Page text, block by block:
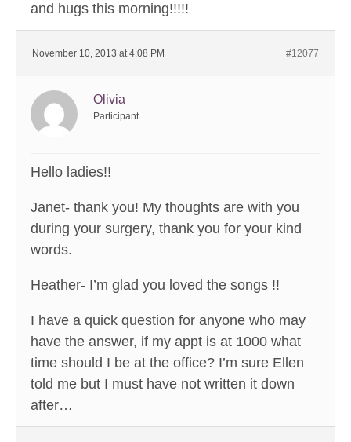
and hugs this morning!!!!!
November 10, 2013 at 4:08 PM #12077
Olivia
Participant
Hello ladies!!
Janet- thank you! My thoughts are with you
during your surgery, thank you for your kind
words.
Heather- I’m glad you loved the songs !!
I have a quick question for anyone who may
have the answer, if my appt is at 1000 what
time should I be at the office? I’m sure Ellen
told me but I must have not written it down
after…